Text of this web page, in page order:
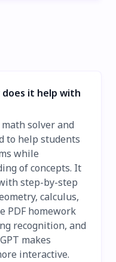
does it help with
solver and
to help students
while
of concepts. It
step-by-step
calculus,
PDF homework
recognition, and
makes
interactive.